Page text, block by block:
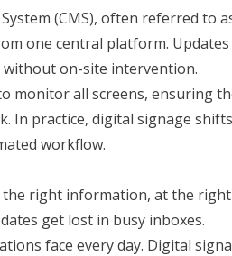
(CMS), often referred to
one central platform.
on-site intervention.
monitor all screens, ensuring
In practice, digital signage
workflow.
right information, at the right
get lost in busy inboxes.
face every day. Digital